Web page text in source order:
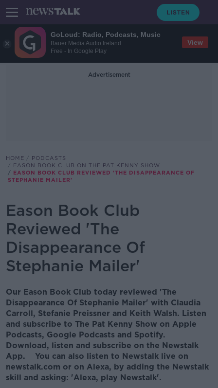
GoLoud: Radio, Podcasts, Music
Bauer Media Audio Ireland
Free - In Google Play
View
Advertisement
HOME
PODCASTS
EASON BOOK CLUB ON THE PAT KENNY SHOW
EASON BOOK CLUB REVIEWED 'THE DISAPPEARANCE OF
STEPHANIE MAILER'
Eason Book Club
Reviewed 'The
Disappearance Of
Stephanie Mailer'
Our Eason Book Club today reviewed 'The
Disappearance Of Stephanie Mailer' with Claudia
Carroll, Stefanie Preissner and Keith Walsh. Listen
and subscribe to The Pat Kenny Show on Apple
Podcasts, Google Podcasts and Spotify.
Download, listen and subscribe on the Newstalk
App. You can also listen to Newstalk live on
newstalk.com or on Alexa, by adding the Newstalk
skill and asking: 'Alexa, play Newstalk'.